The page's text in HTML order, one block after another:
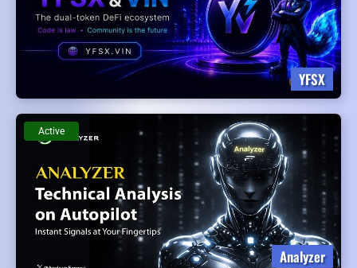
YFSX
Analyzer
Active